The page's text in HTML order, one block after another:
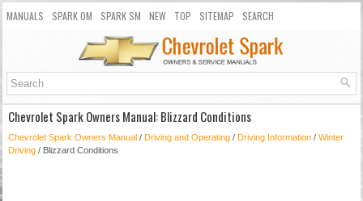
MANUALS SPARK OM SPARK SM NEW TOP SITEMAP SEARCH
Chevrolet Spark Owners Manual: Blizzard Conditions
Chevrolet Spark Owners Manual / Driving and Operating / Driving Information / Winter
Driving / Blizzard Conditions